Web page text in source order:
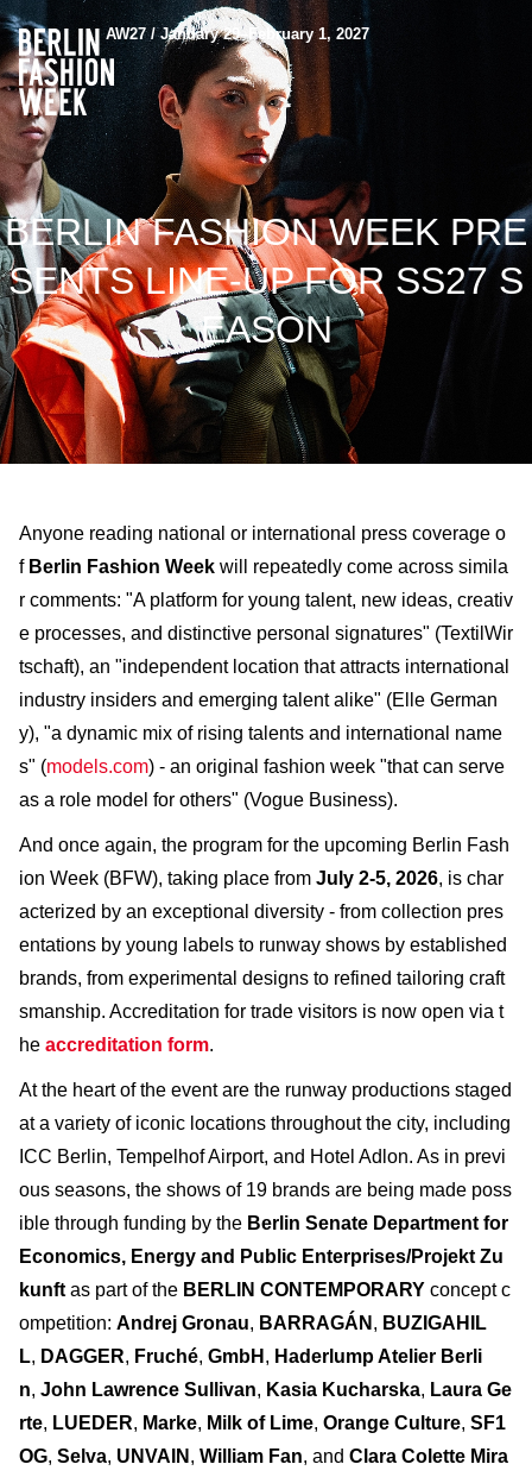
AW27 / January 29–February 1, 2027
BERLIN FASHION WEEK PRE
SENTS LINE-UP FOR SS27 S
EASON
Anyone reading national or international press coverage o
f Berlin Fashion Week will repeatedly come across simila
r comments: "A platform for young talent, new ideas, creativ
e processes, and distinctive personal signatures" (TextilWir
tschaft), an "independent location that attracts international
industry insiders and emerging talent alike" (Elle German
y), "a dynamic mix of rising talents and international name
s" (models.com) - an original fashion week "that can serve
as a role model for others" (Vogue Business).
And once again, the program for the upcoming Berlin Fash
ion Week (BFW), taking place from July 2-5, 2026, is char
acterized by an exceptional diversity - from collection pres
entations by young labels to runway shows by established
brands, from experimental designs to refined tailoring craft
smanship. Accreditation for trade visitors is now open via t
he accreditation form.
At the heart of the event are the runway productions staged
at a variety of iconic locations throughout the city, including
ICC Berlin, Tempelhof Airport, and Hotel Adlon. As in previ
ous seasons, the shows of 19 brands are being made poss
ible through funding by the Berlin Senate Department for
Economics, Energy and Public Enterprises/Projekt Zu
kunft as part of the BERLIN CONTEMPORARY concept c
ompetition: Andrej Gronau, BARRAGÁN , BUZIGAHIL
L, DAGGER, Fruché, GmbH , Haderlump Atelier Berli
n, John Lawrence Sullivan, Kasia Kucharska, Laura Ge
rte, LUEDER, Marke, Milk of Lime, Orange Culture, SF1
OG, Selva, UNVAIN , William Fan, and Clara Colette Mira